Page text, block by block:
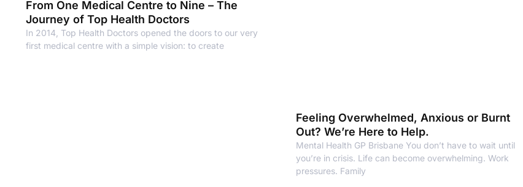
From One Medical Centre to Nine – The
Journey of Top Health Doctors
In 2014, Top Health Doctors opened the doors to our very
first medical centre with a simple vision: to create
Feeling Overwhelmed, Anxious or Burnt
Out? We’re Here to Help.
Mental Health GP Brisbane You don’t have to wait until
you’re in crisis. Life can become overwhelming. Work
pressures. Family